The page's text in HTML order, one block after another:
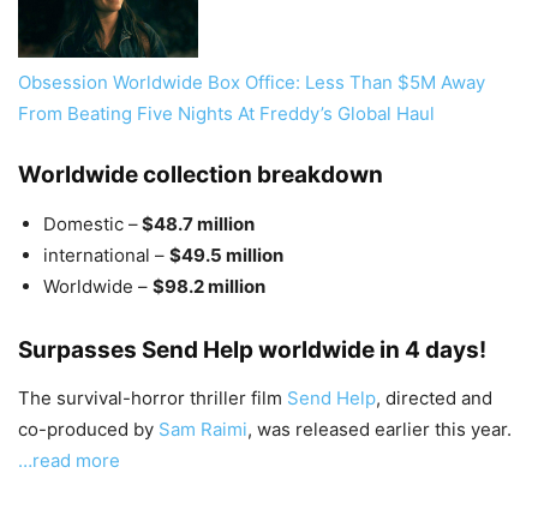
Obsession Worldwide Box Office: Less Than $5M Away
From Beating Five Nights At Freddy’s Global Haul
Worldwide collection breakdown
Domestic –$48.7 million
international – $49.5 million
Worldwide – $98.2 million
Surpasses Send Help worldwide in 4 days!
The survival-horror thriller film Send Help, directed and
co-produced by Sam Raimi, was released earlier this year.
…read more